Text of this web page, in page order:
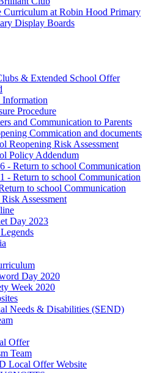
Curriculum at Robin Hood Primary
Display Boards
& Extended School Offer
Procedure
and Communication to Parents
Commication and documents
Reopening Risk Assessment
Policy Addendum
- Return to school Communication
- Return to school Communication
to school Communication
Assessment
Day 2023
Day 2020
Week 2020
Needs & Disabilities (SEND)
Offer
Team
Local Offer Website